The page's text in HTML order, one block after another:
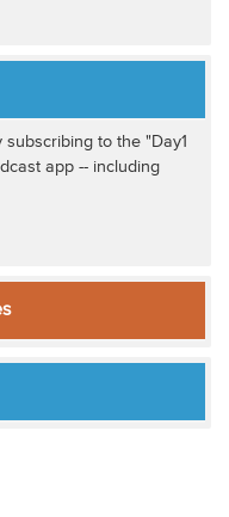
subscribing to the "Day1
app -- including